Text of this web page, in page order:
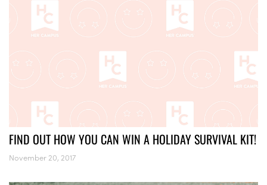
FIND OUT HOW YOU CAN WIN A HOLIDAY SURVIVAL KIT!
November 20, 2017